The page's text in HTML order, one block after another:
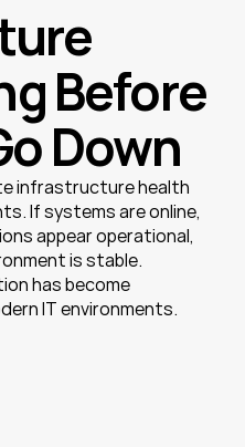
Before
Down
infrastructure health
If systems are online,
appear operational,
is stable.
has become
IT environments.